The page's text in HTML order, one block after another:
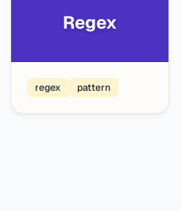
Regex
regex pattern